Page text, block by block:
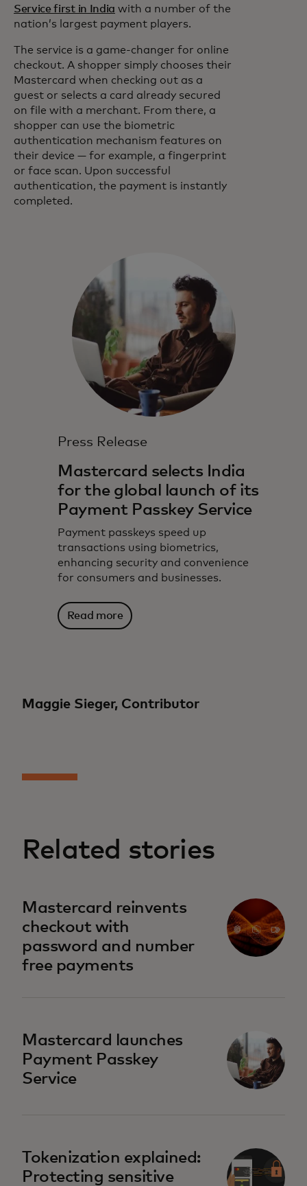
Service first in India with a number of the
nation’s largest payment players.
The service is a game-changer for online
checkout. A shopper simply chooses their
Mastercard when checking out as a
guest or selects a card already secured
on file with a merchant. From there, a
shopper can use the biometric
authentication mechanism features on
their device — for example, a fingerprint
or face scan. Upon successful
authentication, the payment is instantly
completed.
Press Release
Mastercard selects India
for the global launch of its
Payment Passkey Service
Payment passkeys speed up
transactions using biometrics,
enhancing security and convenience
for consumers and businesses.
Read more
Maggie Sieger, Contributor
Related stories
Mastercard reinvents
checkout with
password and number
free payments
Mastercard launches
Payment Passkey
Service
Tokenization explained:
Protecting sensitive